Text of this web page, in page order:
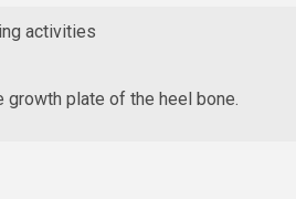
activities
growth plate of the heel bone.